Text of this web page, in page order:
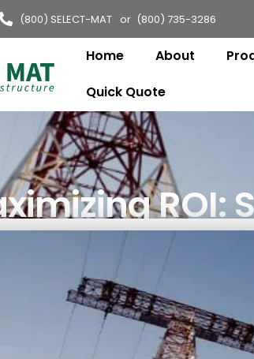
(800) SELECT-MAT or (800) 735-3286
Home About
Quick Quote
ROI: